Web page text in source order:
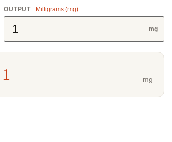
OUTPUT Milligrams (mg)
mg
1 mg